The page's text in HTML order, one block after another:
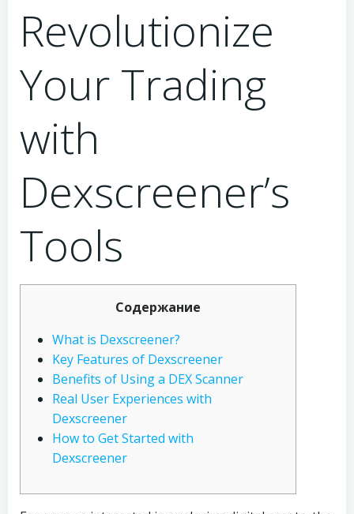
Revolutionize
Your Trading
with
Dexscreener’s
Tools
Содержание
What is Dexscreener?
Key Features of Dexscreener
Benefits of Using a DEX Scanner
Real User Experiences with
Dexscreener
How to Get Started with
Dexscreener